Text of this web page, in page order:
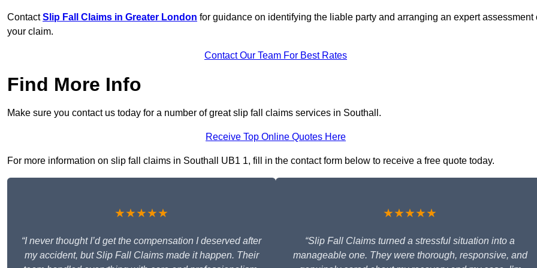
ContactSlip Fall Claims in Greater London for guidance on identifying the liable party and arranging an expert assessment
your claim.
Contact Our Team For Best Rates
Find More Info
Make sure you contact us today for a number of great slip fall claims services in Southall.
Receive Top Online Quotes Here
For more information on slip fall claims in Southall UB1 1, fill in the contact form below to receive a free quote today.
★★★★★
“I never thought I’d get the compensation I deserved after
my accident, but Slip Fall Claims made it happen. Their
★★★★★
“Slip Fall Claims turned a stressful situation into a
manageable one. They were thorough, responsive, and